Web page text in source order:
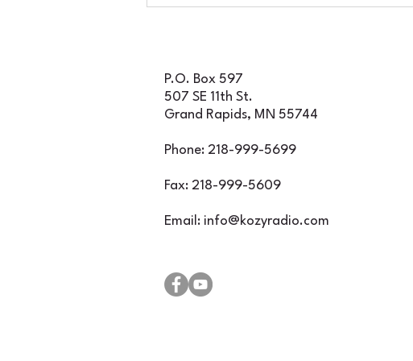
Earth, and Iron Butte
P.O. Box 597
507 SE 11th St.
Grand Rapids, MN 55744
Phone: 218-999-5699
Fax: 218-999-5609
Email: info@kozyradio.com